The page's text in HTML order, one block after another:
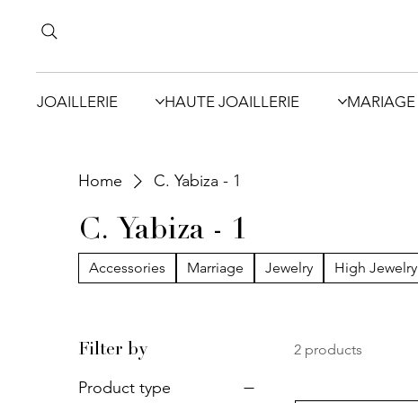
JOAILLERIE HAUTE JOAILLERIE MARIAGE
Home C. Yabiza - 1
C. Yabiza - 1
Accessories Marriage Jewelry High Jewelry
Filter by
Product type
2 products